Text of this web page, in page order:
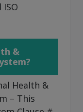
&
Health &
– This